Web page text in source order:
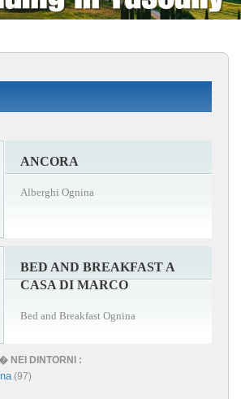
ANCORA
Alberghi Ognina
BED AND BREAKFAST A
CASA DI MARCO
Bed and Breakfast Ognina
NEI DINTORNI :
(97)